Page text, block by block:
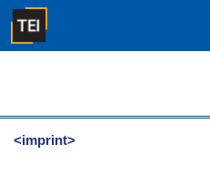
<imprint>